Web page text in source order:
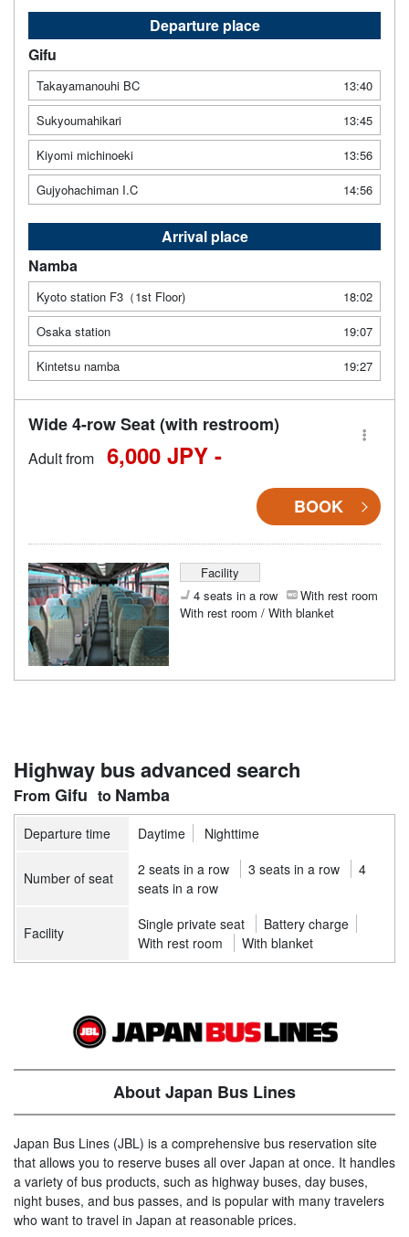
Departure place
Gifu
Takayamanouhi BC
13:40
Sukyoumahikari
13:45
Kiyomi michinoeki
13:56
Gujyohachiman I.C
14:56
Arrival place
Namba
Kyoto station F3（1st Floor)
18:02
Osaka station
19:07
Kintetsu namba
19:27
Wide 4-row Seat (with restroom)
Adult from 6,000 JPY -
BOOK
Facility
4 seats in a row
With rest room
With rest room / With blanket
Highway bus advanced search
Gifu Namba
Departure time Daytime Nighttime
Number of seat 2 seats in a row 3 seats in a row
4
seats in a row
Facility Single private seat
Battery charge
With rest room
With blanket
About Japan Bus Lines
Japan Bus Lines (JBL) is a comprehensive bus reservation site
that allows you to reserve buses all over Japan at once. It handles
a variety of bus products, such as highway buses, day buses,
night buses, and bus passes, and is popular with many travelers
who want to travel in Japan at reasonable prices.